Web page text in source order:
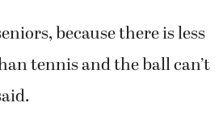
because there is less
tennis and the ball can’t